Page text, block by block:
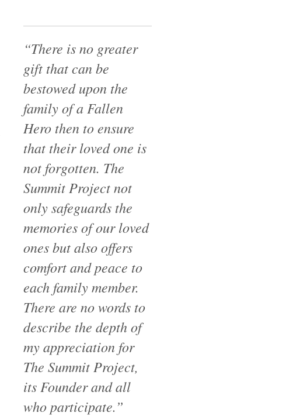
“There is no greater
gift that can be
bestowed upon the
family of a Fallen
Hero then to ensure
that their loved one is
not forgotten. The
Summit Project not
only safeguards the
memories of our loved
ones but also offers
comfort and peace to
each family member.
There are no words to
describe the depth of
my appreciation for
The Summit Project,
its Founder and all
who participate.”